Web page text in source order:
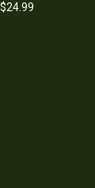
$24.99